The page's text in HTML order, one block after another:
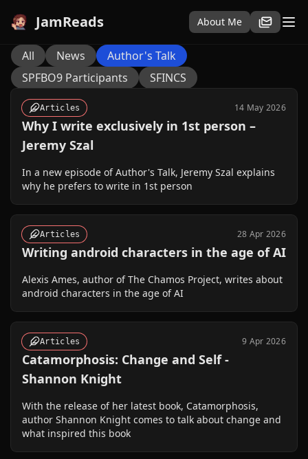
JamReads About Me
All News
Author's Talk
SPFBO9 Participants
SFINCS
Articles 14 May 2026
Why I write exclusively in 1st person –
Jeremy Szal
In a new episode of Author's Talk, Jeremy Szal explains
why he prefers to write in 1st person
Articles 28 Apr 2026
Writing android characters in the age of AI
Alexis Ames, author of The Chamos Project, writes about
android characters in the age of AI
Articles 9 Apr 2026
Catamorphosis: Change and Self -
Shannon Knight
With the release of her latest book, Catamorphosis,
author Shannon Knight comes to talk about change and
what inspired this book